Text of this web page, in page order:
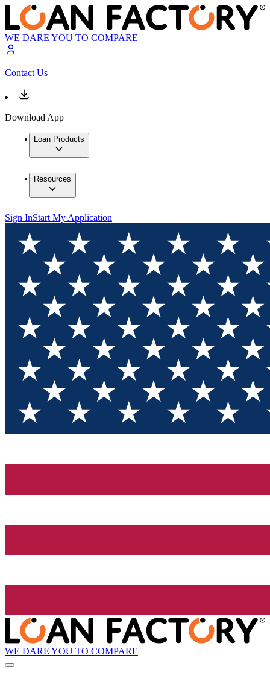
WE DARE YOU TO COMPARE
Contact Us
Download App
Loan Products
Resources
Sign InStart My Application
WE DARE YOU TO COMPARE